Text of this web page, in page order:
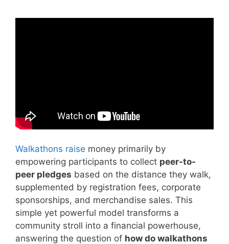
Walkathons raise money primarily by
empowering participants to collect peer-to-
peer pledges based on the distance they walk,
supplemented by registration fees, corporate
sponsorships, and merchandise sales. This
simple yet powerful model transforms a
community stroll into a financial powerhouse,
answering the question of how do walkathons